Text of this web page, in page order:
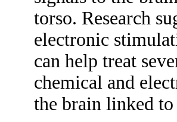
torso. Research
electronic
can help treat
chemical and
the brain linked